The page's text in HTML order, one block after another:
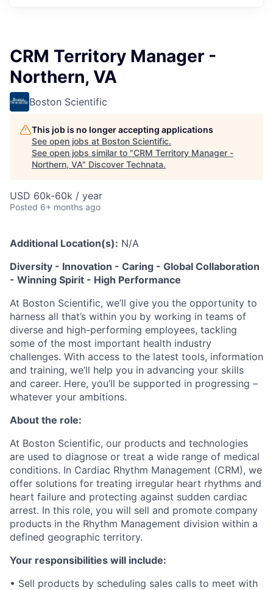
CRM Territory Manager -
Northern, VA
Boston Scientific
This job is no longer accepting applications
See open jobs at Boston Scientific.
See open jobs similar to "CRM Territory Manager -
Northern, VA" Discover Technata.
USD 60k-60k / year
Posted 6+ months ago
Additional Location(s): N/A
Diversity - Innovation - Caring - Global Collaboration
- Winning Spirit - High Performance
At Boston Scientific, we’ll give you the opportunity to
harness all that’s within you by working in teams of
diverse and high-performing employees, tackling
some of the most important health industry
challenges. With access to the latest tools, information
and training, we’ll help you in advancing your skills
and career. Here, you’ll be supported in progressing –
whatever your ambitions.
About the role:
At Boston Scientific, our products and technologies
are used to diagnose or treat a wide range of medical
conditions. In Cardiac Rhythm Management (CRM), we
offer solutions for treating irregular heart rhythms and
heart failure and protecting against sudden cardiac
arrest. In this role, you will sell and promote company
products in the Rhythm Management division within a
defined geographic territory.
Your responsibilities will include:
• Sell products by scheduling sales calls to meet with